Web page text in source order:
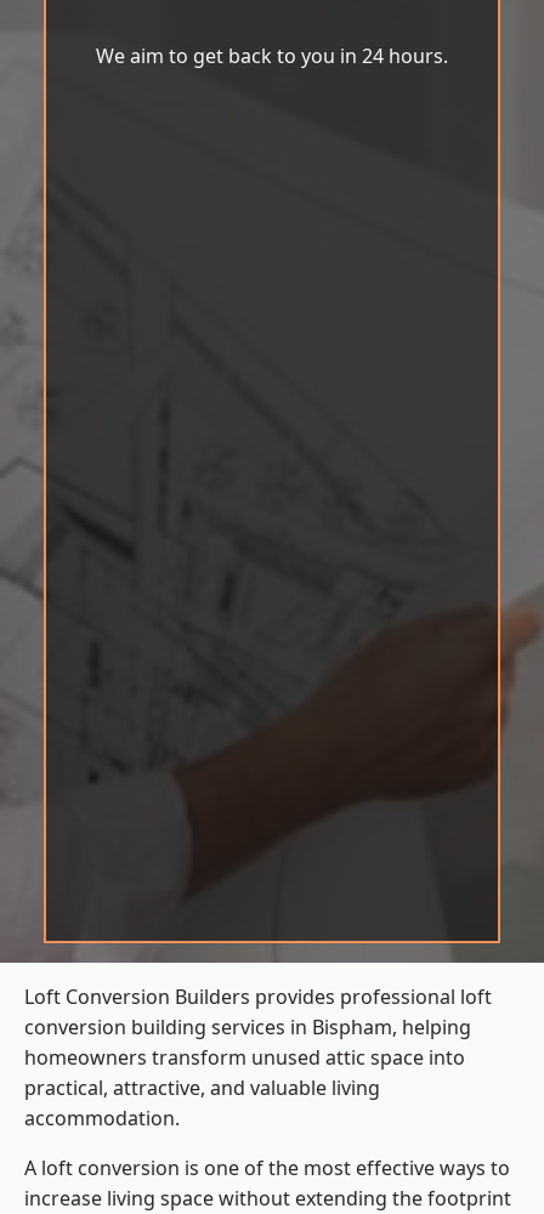
We aim to get back to you in 24 hours.
Loft Conversion Builders provides professional loft
conversion building services in Bispham, helping
homeowners transform unused attic space into
practical, attractive, and valuable living
accommodation.
A loft conversion is one of the most effective ways to
increase living space without extending the footprint